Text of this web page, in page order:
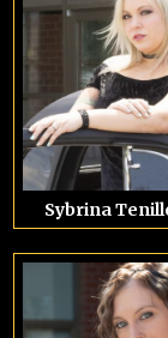
Sybrina